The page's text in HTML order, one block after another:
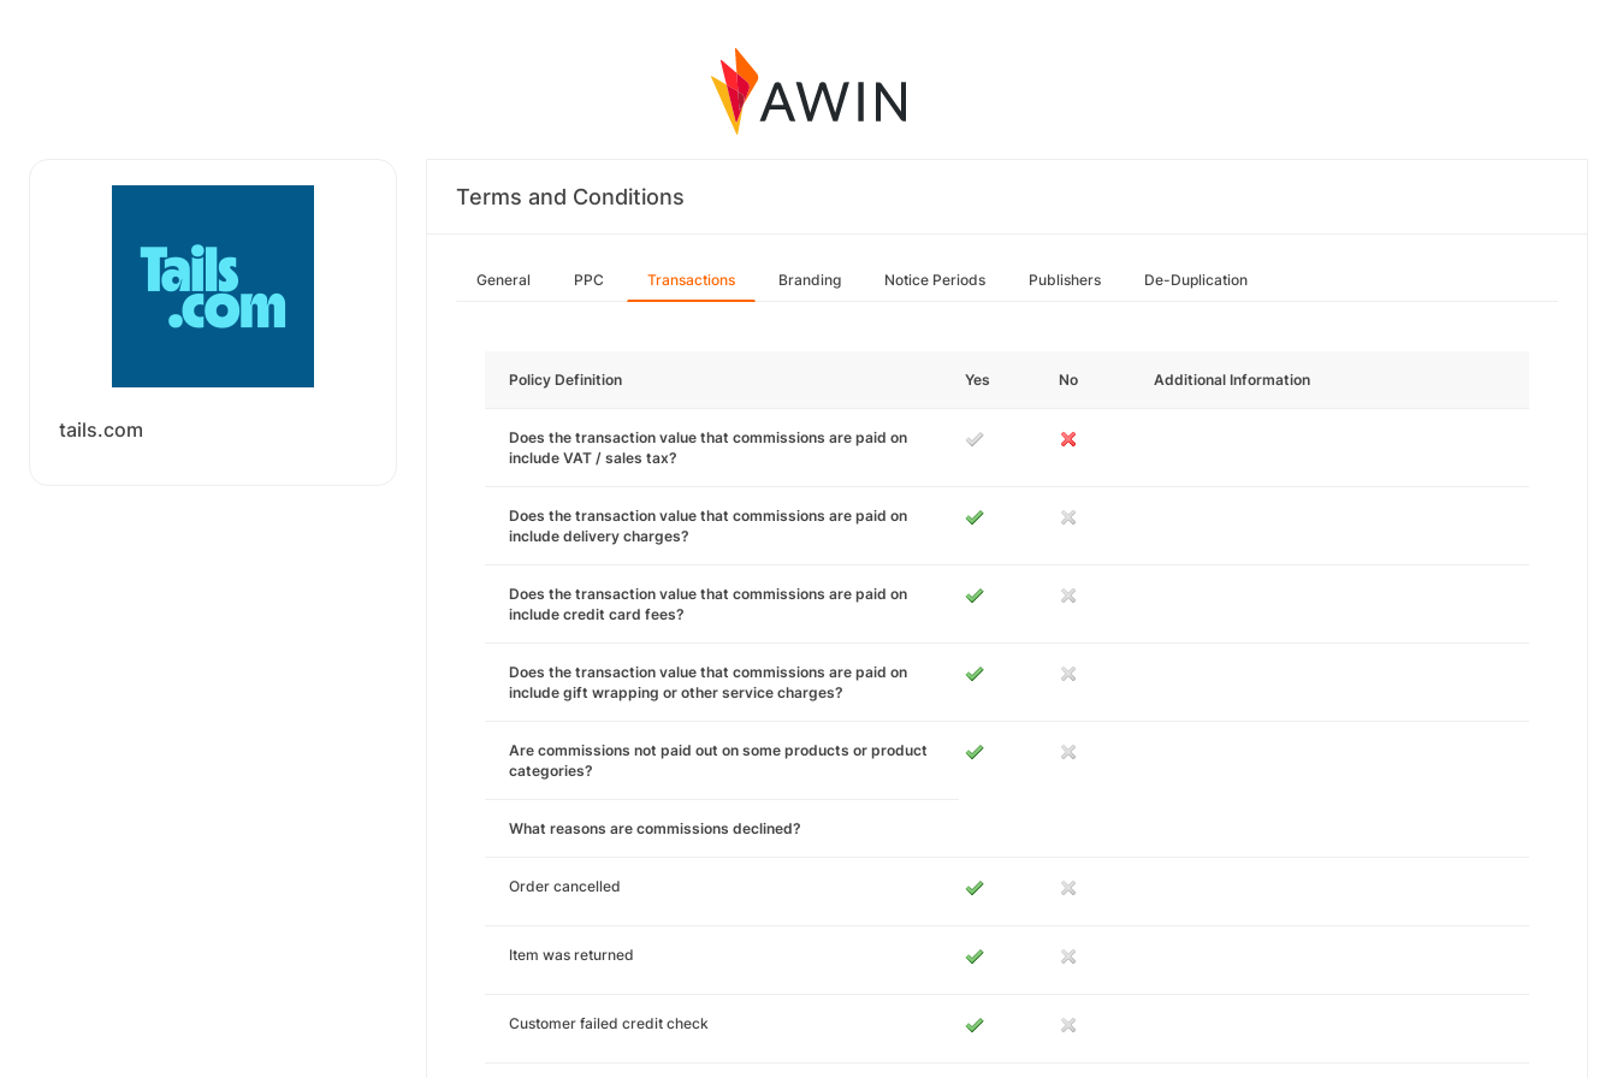
tails.com
Terms and Conditions
General PPC Transactions Branding Notice Periods Publishers De-Duplication
Policy Definition Yes No Additional Information
Does the transaction value that commissions are paid on
include VAT / sales tax?
Does the transaction value that commissions are paid on
include delivery charges?
Does the transaction value that commissions are paid on
include credit card fees?
Does the transaction value that commissions are paid on
include gift wrapping or other service charges?
Are commissions not paid out on some products or product
categories?
What reasons are commissions declined?
Order cancelled
Item was returned
Customer failed credit check